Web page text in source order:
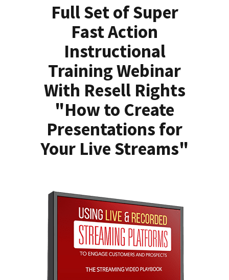
Full Set of Super
Fast Action
Instructional
Training Webinar
With Resell Rights
"How to Create
Presentations for
Your Live Streams"